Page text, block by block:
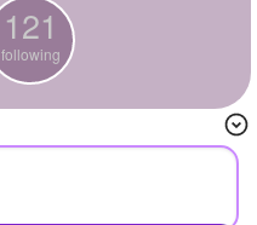
121
following